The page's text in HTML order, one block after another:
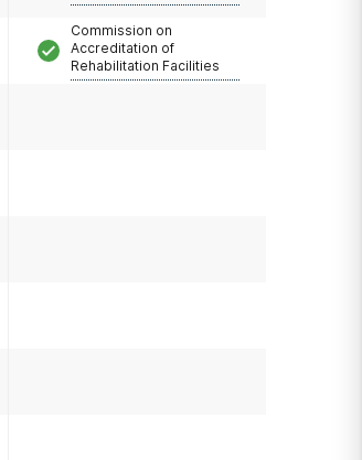
Commission on
Accreditation of
Rehabilitation Facilities